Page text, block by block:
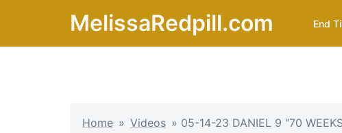
content
MelissaRedpill.com End
Home » Videos » 05-14-23 DANIEL 9 “70